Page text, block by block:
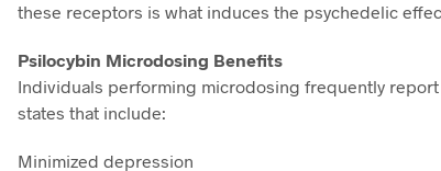
these receptors is what induces the psychedelic
Psilocybin Microdosing Benefits
Individuals performing microdosing frequently
states that include:
Minimized depression